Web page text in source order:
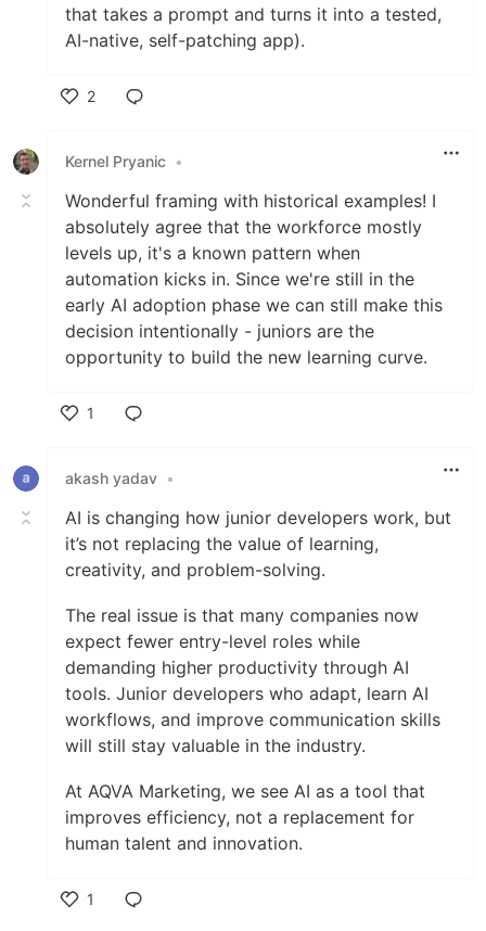
that takes a prompt and turns it into a tested,
AI-native, self-patching app).
2
Kernel Pryanic •
Wonderful framing with historical examples! I
absolutely agree that the workforce mostly
levels up, it's a known pattern when
automation kicks in. Since we're still in the
early AI adoption phase we can still make this
decision intentionally - juniors are the
opportunity to build the new learning curve.
1
akash yadav •
AI is changing how junior developers work, but
it’s not replacing the value of learning,
creativity, and problem-solving.
The real issue is that many companies now
expect fewer entry-level roles while
demanding higher productivity through AI
tools. Junior developers who adapt, learn AI
workflows, and improve communication skills
will still stay valuable in the industry.
At AQVA Marketing, we see AI as a tool that
improves efficiency, not a replacement for
human talent and innovation.
1